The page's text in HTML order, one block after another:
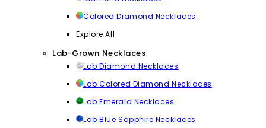
Colored Diamond Necklaces
Explore All
Lab-Grown Necklaces
Lab Diamond Necklaces
Lab Colored Diamond Necklaces
Lab Emerald Necklaces
Lab Blue Sapphire Necklaces